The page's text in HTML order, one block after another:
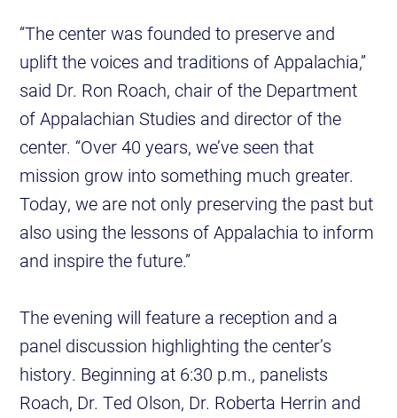
“The center was founded to preserve and
uplift the voices and traditions of Appalachia,”
said Dr. Ron Roach, chair of the Department
of Appalachian Studies and director of the
center. “Over 40 years, we’ve seen that
mission grow into something much greater.
Today, we are not only preserving the past but
also using the lessons of Appalachia to inform
and inspire the future.”
The evening will feature a reception and a
panel discussion highlighting the center’s
history. Beginning at 6:30 p.m., panelists
Roach, Dr. Ted Olson, Dr. Roberta Herrin and